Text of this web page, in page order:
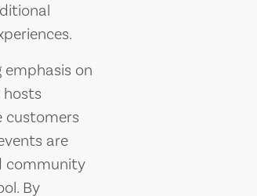
on
hosts
customers
are
community
By